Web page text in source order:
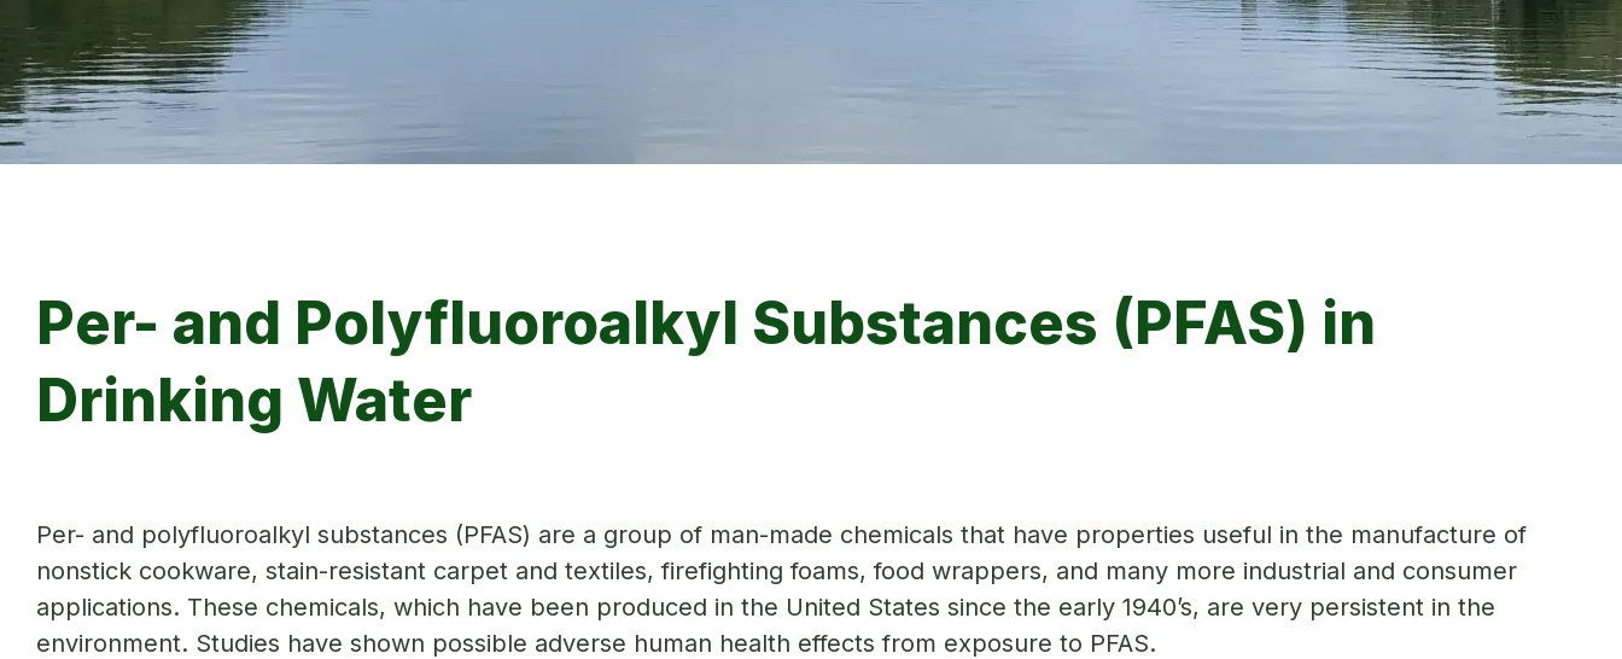
Per- and Polyfluoroalkyl Substances (PFAS) in
Drinking Water
Per- and polyfluoroalkyl substances (PFAS) are a group of man-made chemicals that have properties useful in the manufacture of
nonstick cookware, stain-resistant carpet and textiles, firefighting foams, food wrappers, and many more industrial and consumer
applications. These chemicals, which have been produced in the United States since the early 1940’s, are very persistent in the
environment. Studies have shown possible adverse human health effects from exposure to PFAS.